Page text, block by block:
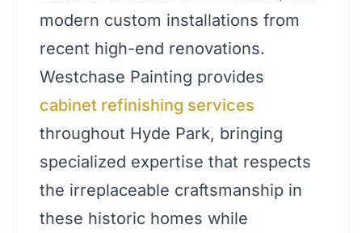
modern custom installations from
recent high-end renovations.
Westchase Painting provides
cabinet refinishing services
throughout Hyde Park, bringing
specialized expertise that respects
the irreplaceable craftsmanship in
these historic homes while